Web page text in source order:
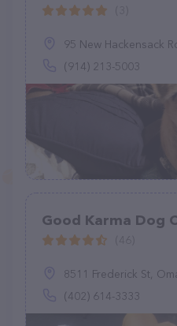
95 New Hackensack Rd,
(914) 213-5003
Good Karma Dog
8511 Frederick St,
(402) 614-3333